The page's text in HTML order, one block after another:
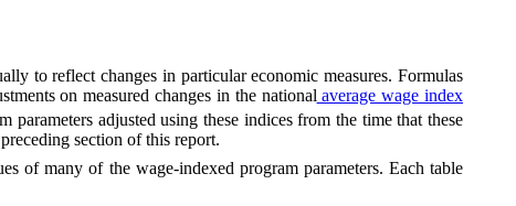
to reflect changes in particular economic measures. Formulas
on measured changes in the national average wage index
parameters adjusted using these indices from the time that these
section of this report.
of many of the wage-indexed program parameters. Each table